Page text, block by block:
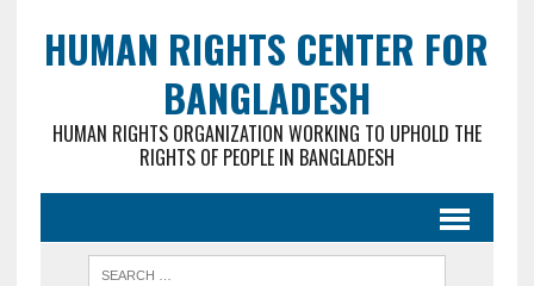
HUMAN RIGHTS CENTER FOR
BANGLADESH
HUMAN RIGHTS ORGANIZATION WORKING TO UPHOLD THE
RIGHTS OF PEOPLE IN BANGLADESH